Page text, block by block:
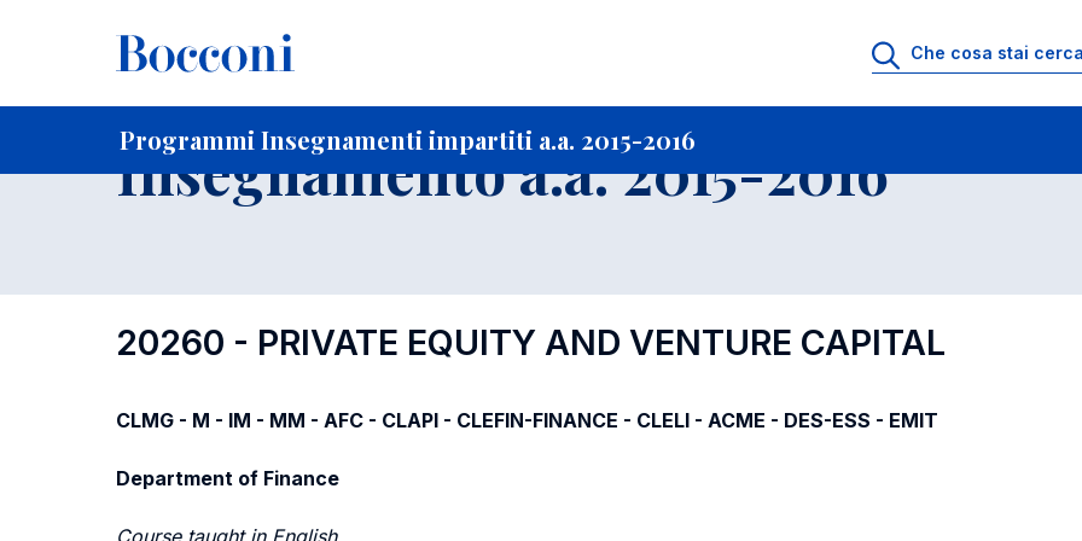
Programmi Insegnamenti impartiti a.a. 2015-2016
Home Per studenti iscritti Programmi Insegnamenti impartiti a.a. 2015-2016
Insegnamento a.a. 2015-2016
20260 - PRIVATE EQUITY AND VENTURE CAPITAL
CLMG - M - IM - MM - AFC - CLAPI - CLEFIN-FINANCE - CLELI - ACME - DES-ESS - EMIT
Department of Finance
Course taught in English